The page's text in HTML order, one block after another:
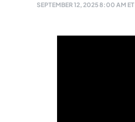
SEPTEMBER 12, 2025 8:00 AM ET